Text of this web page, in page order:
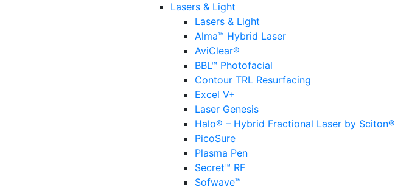
Lasers & Light
Lasers & Light
Alma™ Hybrid Laser
AviClear®
BBL™ Photofacial
Contour TRL Resurfacing
Excel V+
Laser Genesis
Halo® – Hybrid Fractional Laser by Sciton®
PicoSure
Plasma Pen
Secret™ RF
Sofwave™